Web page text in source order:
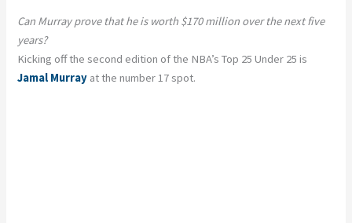
Can Murray prove that he is worth $170 million over the next five
years?
Kicking off the second edition of the NBA’s Top 25 Under 25 is
Jamal Murray at the number 17 spot.